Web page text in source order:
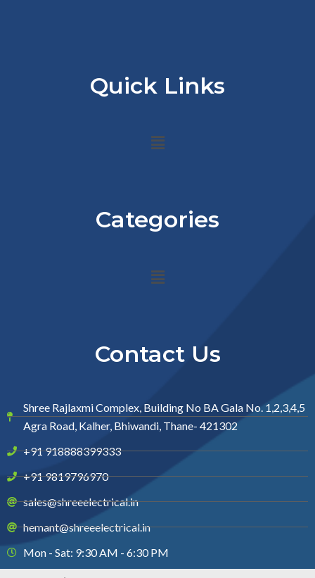
Quick Links
Menu
Categories
Menu
Contact Us
Shree Rajlaxmi Complex, Building No BA Gala No. 1,2,3,4,5
Agra Road, Kalher, Bhiwandi, Thane- 421302
+91 918888399333
+91 9819796970
sales@shreeelectrical.in
hemant@shreeelectrical.in
Mon - Sat: 9:30 AM - 6:30 PM